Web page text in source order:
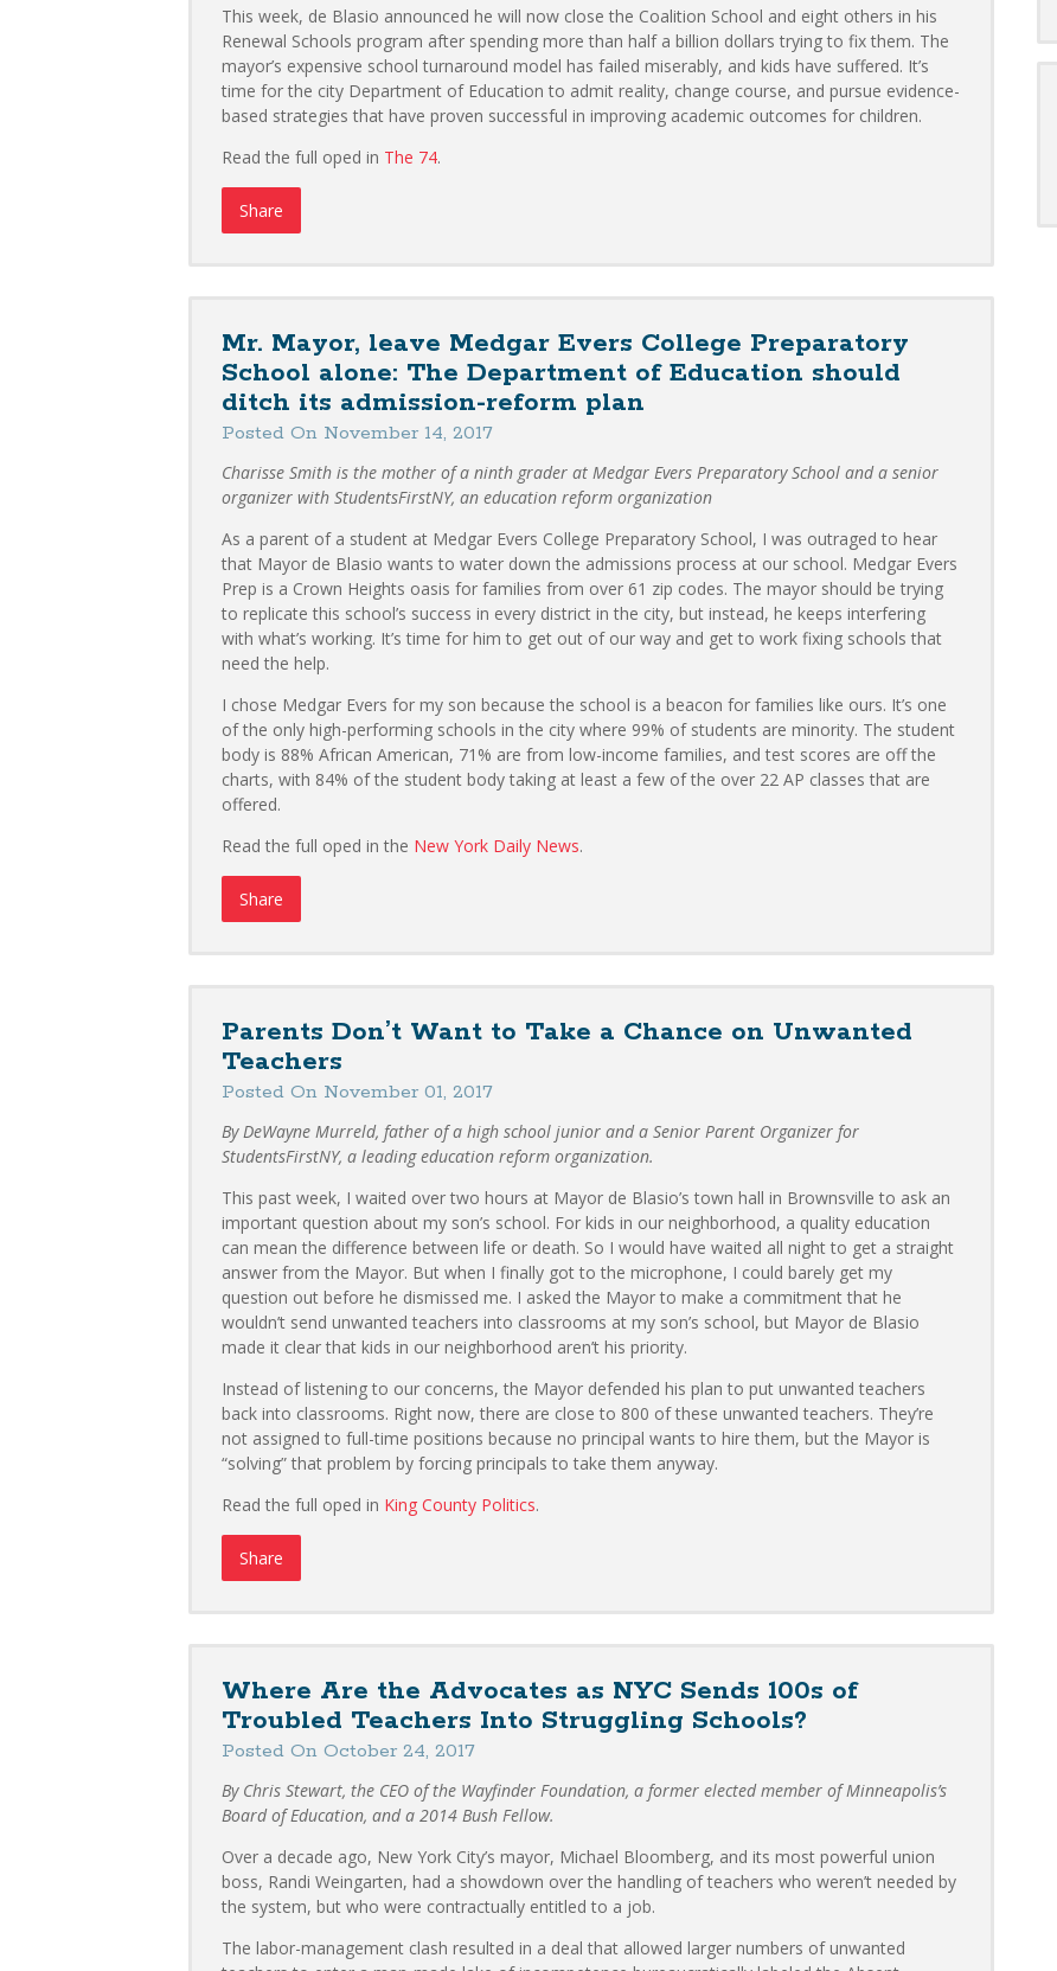
This week, de Blasio announced he will now close the Coalition School and eight others in his
Renewal Schools program after spending more than half a billion dollars trying to fix them. The
mayor’s expensive school turnaround model has failed miserably, and kids have suffered. It’s
time for the city Department of Education to admit reality, change course, and pursue evidence-
based strategies that have proven successful in improving academic outcomes for children.
Read the full oped in The 74.
Share
Mr. Mayor, leave Medgar Evers College Preparatory
School alone: The Department of Education should
ditch its admission-reform plan
Posted On November 14, 2017
Charisse Smith is the mother of a ninth grader at Medgar Evers Preparatory School and a senior
organizer with StudentsFirstNY, an education reform organization
As a parent of a student at Medgar Evers College Preparatory School, I was outraged to hear
that Mayor de Blasio wants to water down the admissions process at our school. Medgar Evers
Prep is a Crown Heights oasis for families from over 61 zip codes. The mayor should be trying
to replicate this school’s success in every district in the city, but instead, he keeps interfering
with what’s working. It’s time for him to get out of our way and get to work fixing schools that
need the help.
I chose Medgar Evers for my son because the school is a beacon for families like ours. It’s one
of the only high-performing schools in the city where 99% of students are minority. The student
body is 88% African American, 71% are from low-income families, and test scores are off the
charts, with 84% of the student body taking at least a few of the over 22 AP classes that are
offered.
Read the full oped in the New York Daily News.
Share
Parents Don’t Want to Take a Chance on Unwanted
Teachers
Posted On November 01, 2017
By DeWayne Murreld, father of a high school junior and a Senior Parent Organizer for
StudentsFirstNY, a leading education reform organization.
This past week, I waited over two hours at Mayor de Blasio’s town hall in Brownsville to ask an
important question about my son’s school. For kids in our neighborhood, a quality education
can mean the difference between life or death. So I would have waited all night to get a straight
answer from the Mayor. But when I finally got to the microphone, I could barely get my
question out before he dismissed me. I asked the Mayor to make a commitment that he
wouldn’t send unwanted teachers into classrooms at my son’s school, but Mayor de Blasio
made it clear that kids in our neighborhood aren’t his priority.
Instead of listening to our concerns, the Mayor defended his plan to put unwanted teachers
back into classrooms. Right now, there are close to 800 of these unwanted teachers. They’re
not assigned to full-time positions because no principal wants to hire them, but the Mayor is
“solving” that problem by forcing principals to take them anyway.
Read the full oped in King County Politics.
Share
Where Are the Advocates as NYC Sends 100s of
Troubled Teachers Into Struggling Schools?
Posted On October 24, 2017
By Chris Stewart, the CEO of the Wayfinder Foundation, a former elected member of Minneapolis’s
Board of Education, and a 2014 Bush Fellow.
Over a decade ago, New York City’s mayor, Michael Bloomberg, and its most powerful union
boss, Randi Weingarten, had a showdown over the handling of teachers who weren’t needed by
the system, but who were contractually entitled to a job.
The labor-management clash resulted in a deal that allowed larger numbers of unwanted